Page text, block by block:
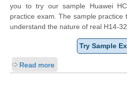
you to try our sample Huawei
practice exam. The sample practice
understand the nature of real H14-
Try Sample
Read more